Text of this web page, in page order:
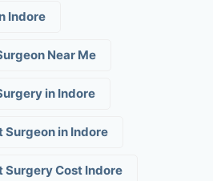
Indore
Near Me
in Indore
Surgeon in Indore
Surgery Cost Indore